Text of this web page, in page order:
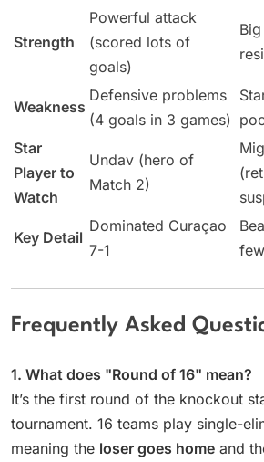
Strength
Powerful attack
(scored lots of
goals)
Weakness
Defensive problems
(4 goals in 3 games)
Star
Player to
Watch
Undav (hero of
Match 2)
Key Detail
Dominated Curaçao
7-1
Frequently Asked
1. What does "Round of 16" mean?
It’s the first round of the knockout
tournament. 16 teams play single-
meaning the loser goes home and